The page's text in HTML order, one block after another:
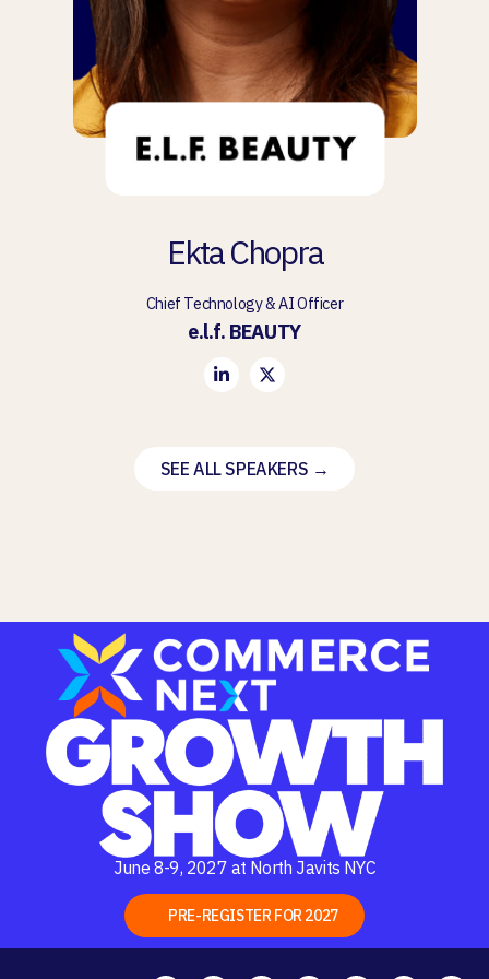
Ekta Chopra
Chief Technology & AI Officer
e.l.f. BEAUTY
SEE ALL SPEAKERS →
June 8-9, 2027 at North Javits NYC
PRE-REGISTER FOR 2027